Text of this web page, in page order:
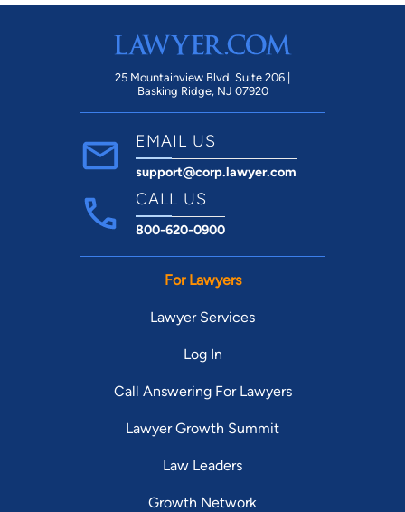
25 Mountainview Blvd. Suite 206 |
Basking Ridge, NJ 07920
EMAIL US
support@corp.lawyer.com
CALL US
800-620-0900
For Lawyers
Lawyer Services
Log In
Call Answering For Lawyers
Lawyer Growth Summit
Law Leaders
Growth Network